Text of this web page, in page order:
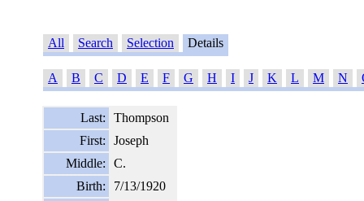
All Search Selection Details
A B C D E F G H I J K L M N
Last:
Thompson
First:
Joseph
Middle:
C.
Birth:
7/13/1920